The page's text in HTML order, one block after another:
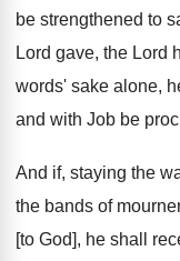
be strengthened to
Lord gave, the Lord
words' sake alone,
and with Job be
And if, staying the
the bands of
[to God], he shall